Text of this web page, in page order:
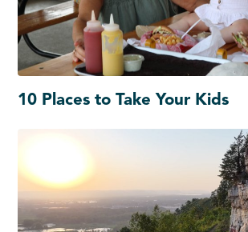
10 Places to Take Your Kids